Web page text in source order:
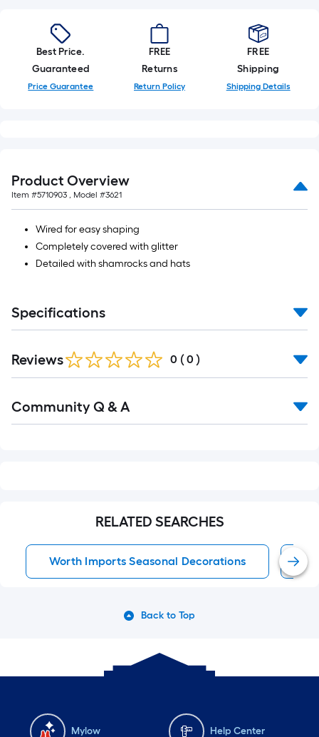
a
single
roll.
A
linear
long-
roll
=
1
ft.
x
ft.
=
10
Sq.
Ft.
Best Price.
Guaranteed
Price Guarantee
FREE
Returns
Return Policy
FREE
Shipping
Shipping Details
Product Overview
Item #5710903 , Model #3621
Wired for easy shaping
Completely covered with glitter
Detailed with shamrocks and hats
Specifications
Reviews 0 ( 0 )
All
Community Q & A
RELATED SEARCHES
Worth Imports Seasonal Decorations
Back to Top
Mylow Help Center